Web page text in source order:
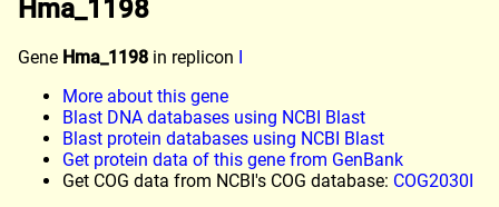
Hma_1198
Gene Hma_1198 in replicon I
More about this gene
Blast DNA databases using NCBI Blast
Blast protein databases using NCBI Blast
Get protein data of this gene from GenBank
Get COG data from NCBI's COG database: COG2030I